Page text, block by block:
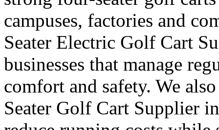
campuses, factories and
Seater Electric Golf Cart
businesses that manage
comfort and safety. We
Seater Golf Cart Supplier